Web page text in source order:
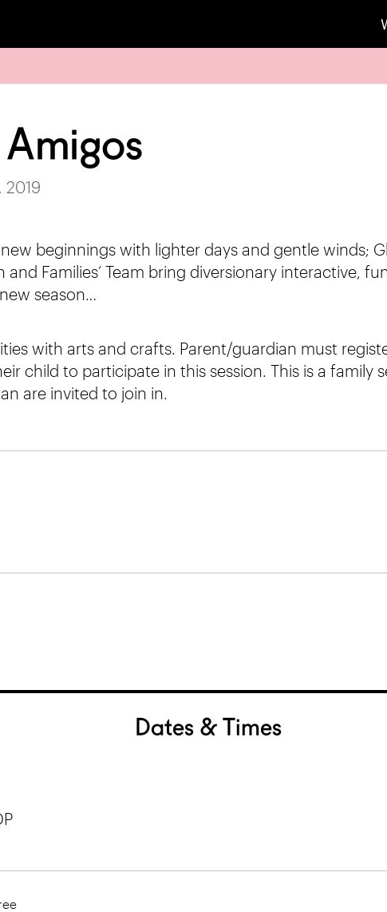
2019
beginnings with lighter days and gentle winds;
and Families’ Team bring diversionary interactive,
season…
with arts and crafts. Parent/guardian must
child to participate in this session. This is a family
are invited to join in.
Dates & Times